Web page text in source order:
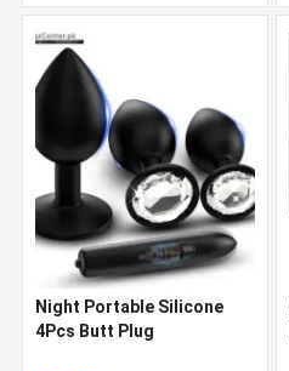
Night Portable Silicone
4Pcs Butt Plug